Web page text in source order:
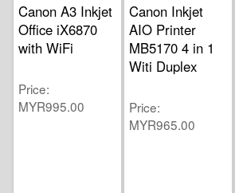
Canon A3 Inkjet
Office iX6870
with WiFi
Price
MYR995.00
Canon Inkjet
AIO Printer
MB5170 4 in 1
Witi Duplex
Price
MYR965.00